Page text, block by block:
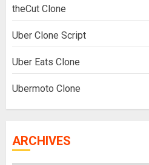
theCut Clone
Uber Clone Script
Uber Eats Clone
Ubermoto Clone
ARCHIVES